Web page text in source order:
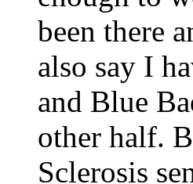
been there
also say I
and Blue
other half.
Sclerosis